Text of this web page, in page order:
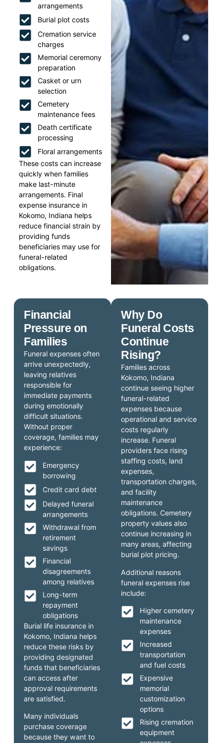
arrangements
Burial plot costs
Cremation service
charges
Memorial ceremony
preparation
Casket or urn
selection
Cemetery
maintenance fees
Death certificate
processing
Floral arrangements
These costs can increase
quickly when families
make last-minute
arrangements. Final
expense insurance in
Kokomo, Indiana helps
reduce financial strain by
providing funds
beneficiaries may use for
funeral-related
obligations.
Why Do
Funeral Costs
Continue
Rising?
Families across
Kokomo, Indiana
continue seeing higher
funeral-related
expenses because
operational and service
costs regularly
increase. Funeral
providers face rising
staffing costs, land
expenses,
transportation charges,
and facility
maintenance
obligations. Cemetery
property values also
continue increasing in
many areas, affecting
burial plot pricing.
Additional reasons
funeral expenses rise
include:
Higher cemetery
maintenance
expenses
Increased
transportation
and fuel costs
Expensive
memorial
customization
options
Rising cremation
equipment
Financial
Pressure on
Families
Funeral expenses often
arrive unexpectedly,
leaving relatives
responsible for
immediate payments
during emotionally
difficult situations.
Without proper
coverage, families may
experience:
Emergency
borrowing
Credit card debt
Delayed funeral
arrangements
Withdrawal from
retirement
savings
Financial
disagreements
among relatives
Long-term
repayment
obligations
Burial life insurance in
Kokomo, Indiana helps
reduce these risks by
providing designated
funds that beneficiaries
can access after
approval requirements
are satisfied.
Many individuals
purchase coverage
because they want to